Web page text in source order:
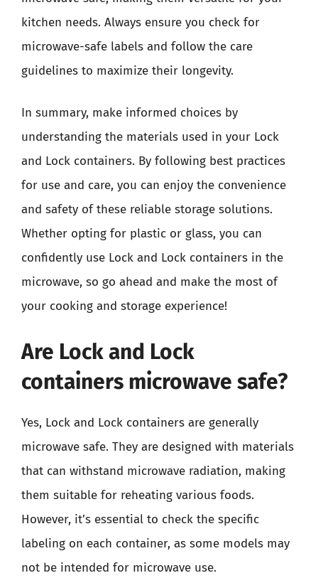
kitchen needs. Always ensure you check for
microwave-safe labels and follow the care
guidelines to maximize their longevity.
In summary, make informed choices by
understanding the materials used in your Lock
and Lock containers. By following best practices
for use and care, you can enjoy the convenience
and safety of these reliable storage solutions.
Whether opting for plastic or glass, you can
confidently use Lock and Lock containers in the
microwave, so go ahead and make the most of
your cooking and storage experience!
Are Lock and Lock
containers microwave safe?
Yes, Lock and Lock containers are generally
microwave safe. They are designed with materials
that can withstand microwave radiation, making
them suitable for reheating various foods.
However, it’s essential to check the specific
labeling on each container, as some models may
not be intended for microwave use.